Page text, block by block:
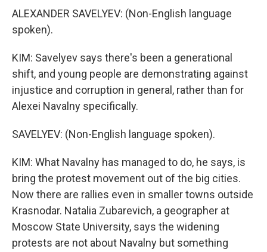
ALEXANDER SAVELYEV: (Non-English language
spoken).
KIM: Savelyev says there's been a generational
shift, and young people are demonstrating against
injustice and corruption in general, rather than for
Alexei Navalny specifically.
SAVELYEV: (Non-English language spoken).
KIM: What Navalny has managed to do, he says, is
bring the protest movement out of the big cities.
Now there are rallies even in smaller towns outside
Krasnodar. Natalia Zubarevich, a geographer at
Moscow State University, says the widening
protests are not about Navalny but something